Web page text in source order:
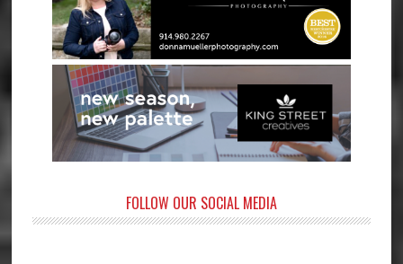
FOLLOW OUR SOCIAL MEDIA